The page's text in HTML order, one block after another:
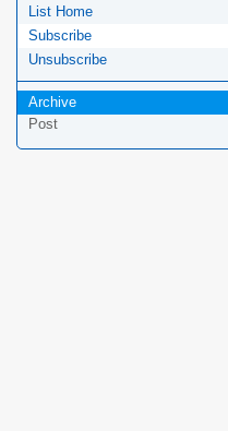
List Home
Subscribe
Unsubscribe
Archive
Post